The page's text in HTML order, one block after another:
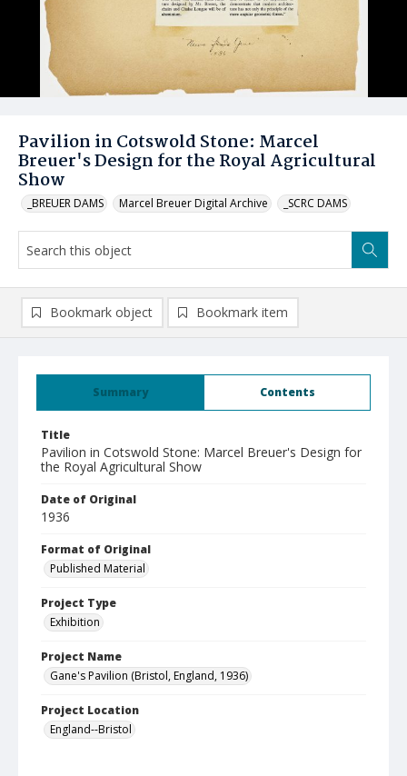
Pavilion in Cotswold Stone: Marcel
Breuer's Design for the Royal Agricultural
Show
_BREUER DAMS Marcel Breuer Digital Archive _SCRC DAMS
Summary Contents
Title
Pavilion in Cotswold Stone: Marcel Breuer's Design for
the Royal Agricultural Show
Date of Original
1936
Format of Original
Published Material
Project Type
Exhibition
Project Name
Gane's Pavilion (Bristol, England, 1936)
Project Location
England--Bristol
Bookmark object Bookmark item